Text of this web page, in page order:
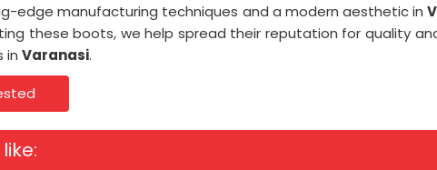
edge manufacturing techniques and a modern aesthetic in
these boots, we help spread their reputation for quality
in Varanasi.